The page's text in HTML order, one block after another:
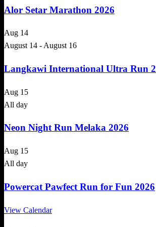
Alor Setar Marathon 2026
Aug 14
August 14 - August 16
Langkawi International Ultra Run
Aug 15
All day
Neon Night Run Melaka 2026
Aug 15
All day
Powercat Pawfect Run for Fun 2026
View Calendar